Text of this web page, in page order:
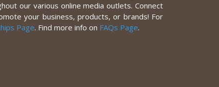
our various online media outlets. Connect
your business, products, or brands! For
Page. Find more info on FAQs Page.